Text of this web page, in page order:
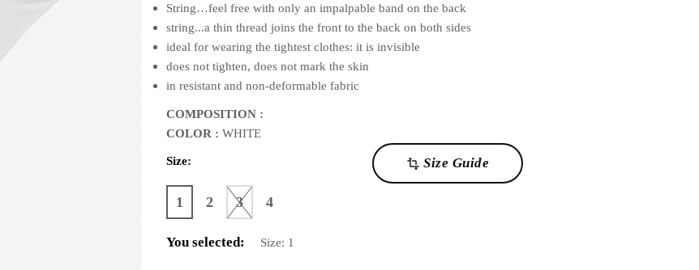
String…feel free with only an impalpable band on the back
string...a thin thread joins the front to the back on both sides
ideal for wearing the tightest clothes: it is invisible
does not tighten, does not mark the skin
in resistant and non-deformable fabric
COMPOSITION :
COLOR : WHITE
transform Size Guide
Size:
1 2 3 4
You selected: Size: 1